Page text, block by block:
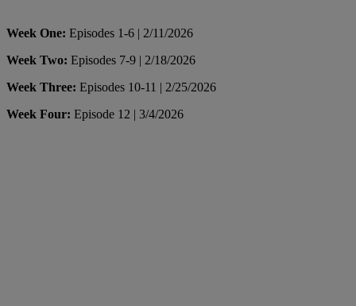
Week One: Episodes 1-6 | 2/11/2026
Week Two: Episodes 7-9 | 2/18/2026
Week Three: Episodes 10-11 | 2/25/2026
Week Four: Episode 12 | 3/4/2026